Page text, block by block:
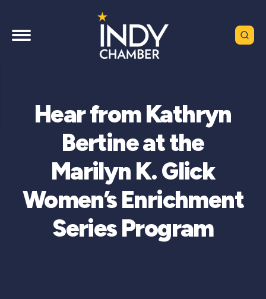
Hear from Kathryn
Bertine at the
Marilyn K. Glick
Women’s Enrichment
Series Program